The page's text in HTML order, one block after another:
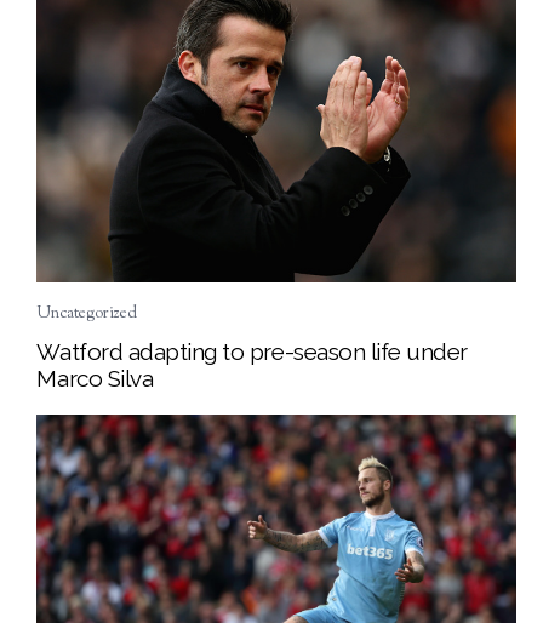
Uncategorized
Watford adapting to pre-season life under
Marco Silva